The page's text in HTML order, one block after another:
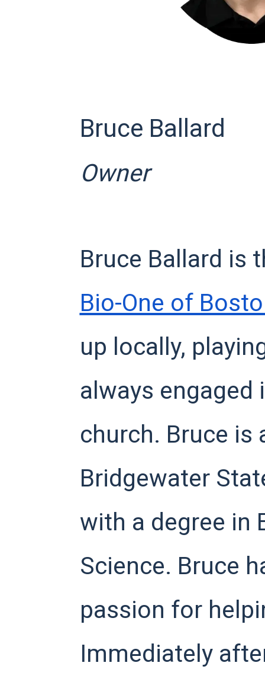
Bruce Ballard
Owner
Bruce Ballard is
Bio-One of
up locally,
always engaged
church. Bruce is
Bridgewater
with a degree in
Science. Bruce
passion for
Immediately